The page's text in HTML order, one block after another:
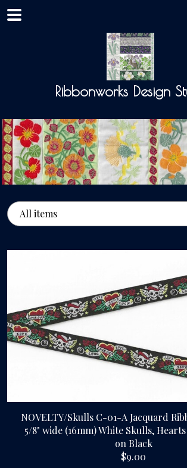
Ribbonworks Design
Shop
About
Gallery
Contact Us
All items
NOVELTY/Skulls C-01-A Jacquard
5/8" wide (16mm) White Skulls,
on Black
$9.00